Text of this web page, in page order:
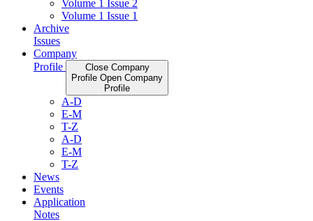
Volume 1 Issue 2
Volume 1 Issue 1
Archive
Issues
Company
Profile
Close Company
Profile Open Company
Profile
A-D
E-M
T-Z
A-D
E-M
T-Z
News
Events
Application
Notes